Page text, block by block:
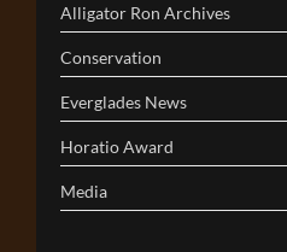
Alligator Ron Archives
Conservation
Everglades News
Horatio Award
Media